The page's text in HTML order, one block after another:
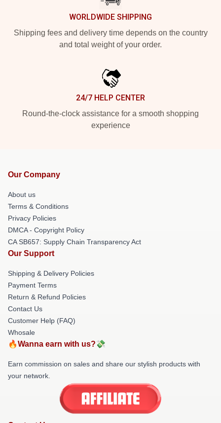
WORLDWIDE SHIPPING
Shipping fees and delivery time depends on the country
and total weight of your order.
24/7 HELP CENTER
Round-the-clock assistance for a smooth shopping
experience
Our Company
About us
Terms & Conditions
Privacy Policies
DMCA - Copyright Policy
CA SB657: Supply Chain Transparency Act
Our Support
Shipping & Delivery Policies
Payment Terms
Return & Refund Policies
Contact Us
Customer Help (FAQ)
Whosale
🔥Wanna earn with us?💸
Earn commission on sales and share our stylish products with
your network.